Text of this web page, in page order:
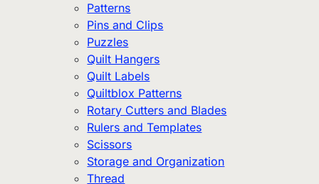
Patterns
Pins and Clips
Puzzles
Quilt Hangers
Quilt Labels
Quiltblox Patterns
Rotary Cutters and Blades
Rulers and Templates
Scissors
Storage and Organization
Thread